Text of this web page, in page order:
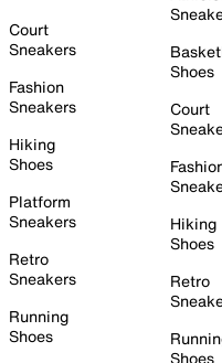
Court
Sneakers
Fashion
Sneakers
Hiking
Shoes
Platform
Sneakers
Retro
Sneakers
Running
Shoes
Shoes
Court
Hiking
Shoes
Retro
Shoes